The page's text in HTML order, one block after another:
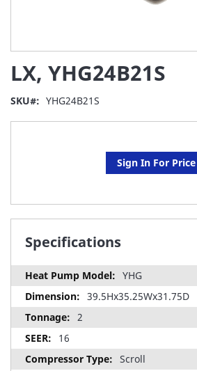
LX, YHG24B21S
SKU YHG24B21S
Sign In For Price
Specifications
YHG
39.5Hx35.25Wx31.75D
2
16
Scroll
the
beginning